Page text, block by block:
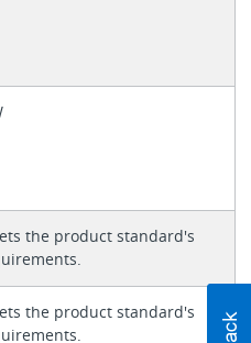
the product standard's
the product standard's